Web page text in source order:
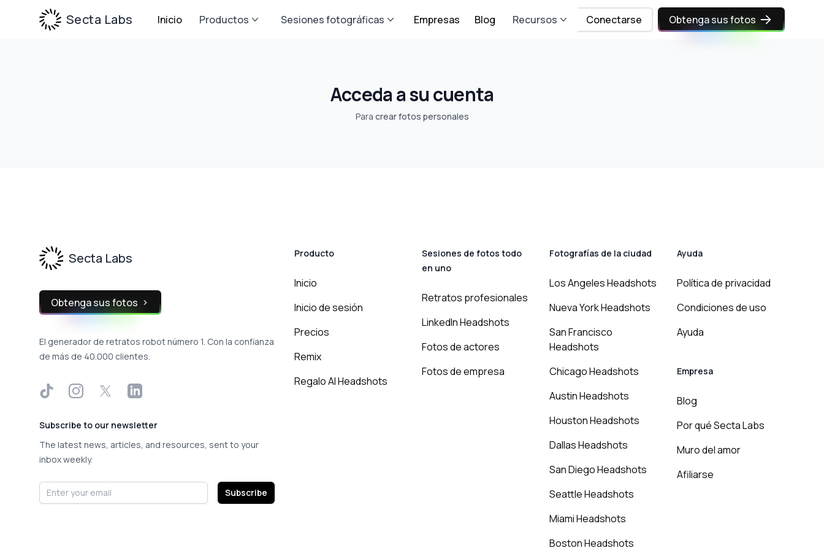
Secta Labs Inicio Productos Sesiones fotográficas Empresas Blog Recursos Conectarse Obtenga sus fotos
Acceda a su cuenta
Para crear fotos personales
Secta Labs
Obtenga sus fotos
El generador de retratos robot número 1. Con la confianza
de más de 40.000 clientes.
TikTokInstagram
X LinkedIn
Subscribe to our newsletter
The latest news, articles, and resources, sent to your
inbox weekly.
Email address Subscribe
Producto
Inicio
Inicio de sesión
Precios
Remix
Regalo AI Headshots
Sesiones de fotos todo
en uno
Retratos profesionales
LinkedIn Headshots
Fotos de actores
Fotos de empresa
Fotografías de la ciudad
Los Angeles Headshots
Nueva York Headshots
San Francisco
Headshots
Chicago Headshots
Austin Headshots
Houston Headshots
Dallas Headshots
San Diego Headshots
Seattle Headshots
Miami Headshots
Boston Headshots
Ayuda
Política de privacidad
Condiciones de uso
Ayuda
Empresa
Blog
Por qué Secta Labs
Muro del amor
Afiliarse